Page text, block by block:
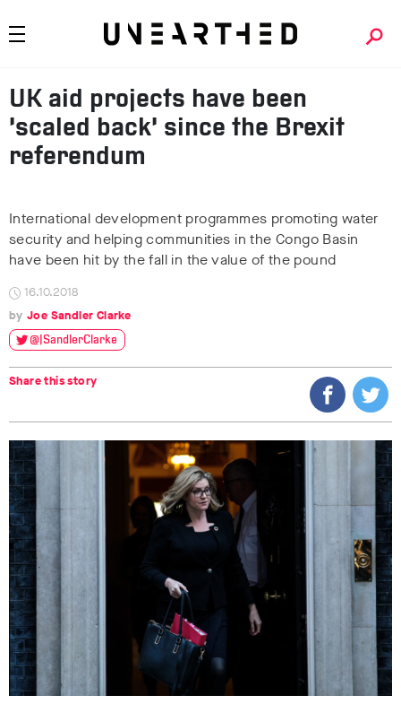
UK aid projects have been
‘scaled back’ since the Brexit
referendum
International development programmes promoting water
security and helping communities in the Congo Basin
have been hit by the fall in the value of the pound
16.10.2018
Joe Sandler Clarke
@JSandlerClarke
Share this story